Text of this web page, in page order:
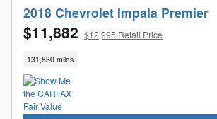
2018 Chevrolet Impala Premier
$11,882 $12,995 Retail Price
131,830 miles